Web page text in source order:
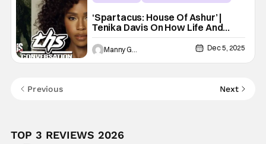
‘Spartacus: House Of Ashur’ |
Tenika Davis On How Life And
Xena Prepared Her For This Role
[THS Interview]
Manny Gomez Dec 5, 2025
Previous Next
TOP 3 REVIEWS 2026